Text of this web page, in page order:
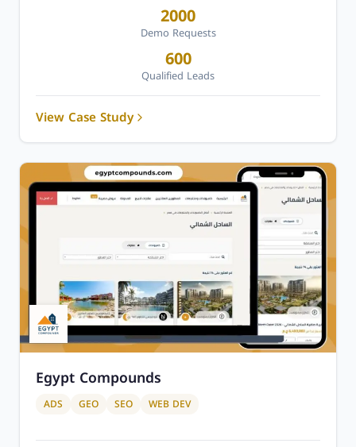
2000
Demo Requests
600
Qualified Leads
View Case Study
Egypt Compounds
ADS GEO SEO WEB DEV